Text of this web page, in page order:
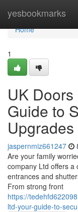
yesbookmarks
Home
Home
1
UK
Guide to
Upgrades
jaspernmiz661247
Are your family
company Ltd offers a
entrances and
From strong front
https://
ltd-your-guide-to-